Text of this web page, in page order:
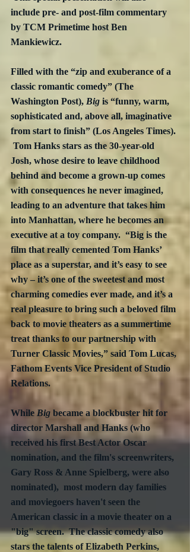
include pre- and post-film commentary
by TCM Primetime host Ben
Mankiewicz.
Filled with the “zip and exuberance of a
classic romantic comedy” (The
Washington Post), Big is “funny, warm,
sophisticated and, above all, imaginative
from start to finish” (Los Angeles Times).
Tom Hanks stars as the 30-year-old
Josh, whose desire to leave childhood
behind and become a grown-up comes
with consequences he never imagined,
leading to an adventure that takes him
into Manhattan, where he becomes an
executive at a toy company.  “Big is the
film that really cemented Tom Hanks’
place as a superstar, and it’s easy to see
why – it’s one of the sweetest and most
charming comedies ever made, and it’s a
real pleasure to bring such a beloved film
back to movie theaters as a summertime
treat thanks to our partnership with
Turner Classic Movies,” said Tom Lucas,
Fathom Events Vice President of Studio
Relations.
While Big became a blockbuster hit for
director Marshall and Hanks (who
received his first Best Actor Oscar
nomination, and the film's screenwriters,
Gary Ross & Anne Spielberg, were also
nominated),  most modern day families
and moviegoers haven't seen the
American classic in a movie theater on a
"big" screen.  The classic comedy also
stars the talents of Elizabeth Perkins,